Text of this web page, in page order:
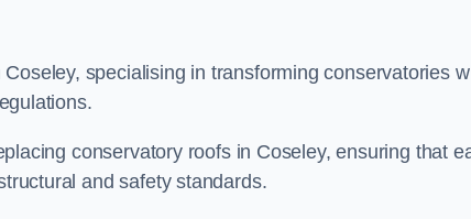
specialising in transforming conservatories
conservatory roofs in Coseley, ensuring that
and safety standards.